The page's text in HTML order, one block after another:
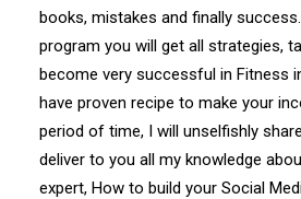
books, mistakes and finally
program you will get all strategies,
become very successful in Fitness
have proven recipe to make your
period of time, I will unselfishly
deliver to you all my knowledge
expert, How to build your Social